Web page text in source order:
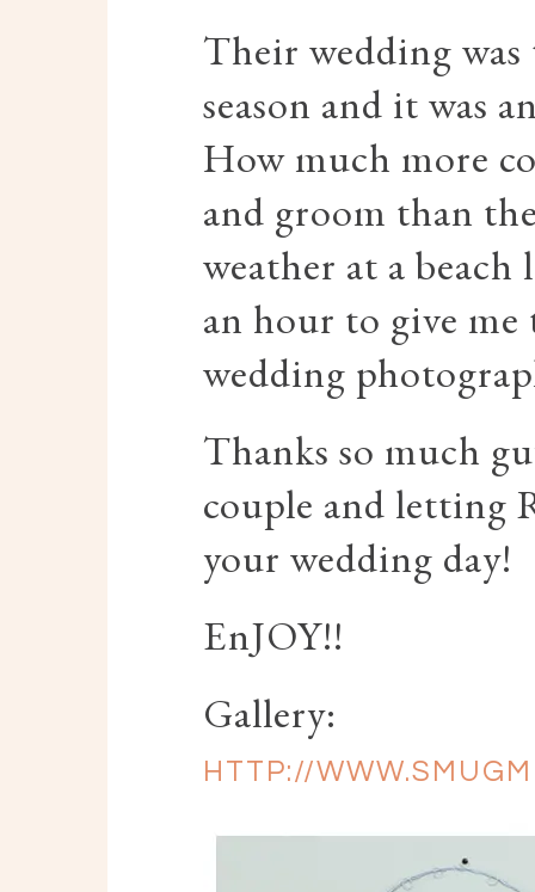
Their wedding
season and it was
How much more
and groom than
weather at a
an hour to give
wedding
Thanks so much
couple and letting
your wedding day!
EnJOY!!
Gallery:
HTTP://